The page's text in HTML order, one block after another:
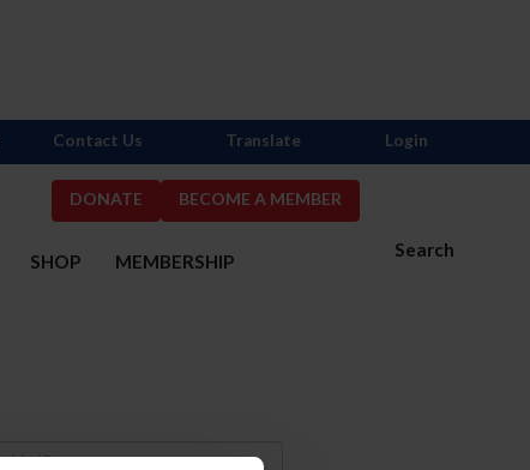
DONATE BECOME A MEMBER
Search
SHOP MEMBERSHIP
Contact Us Translate Login